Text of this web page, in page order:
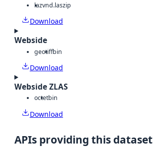
lazvnd.laszip
Download
Webside
geotiffbin
Download
Webside ZLAS
octetbin
Download
APIs providing this dataset